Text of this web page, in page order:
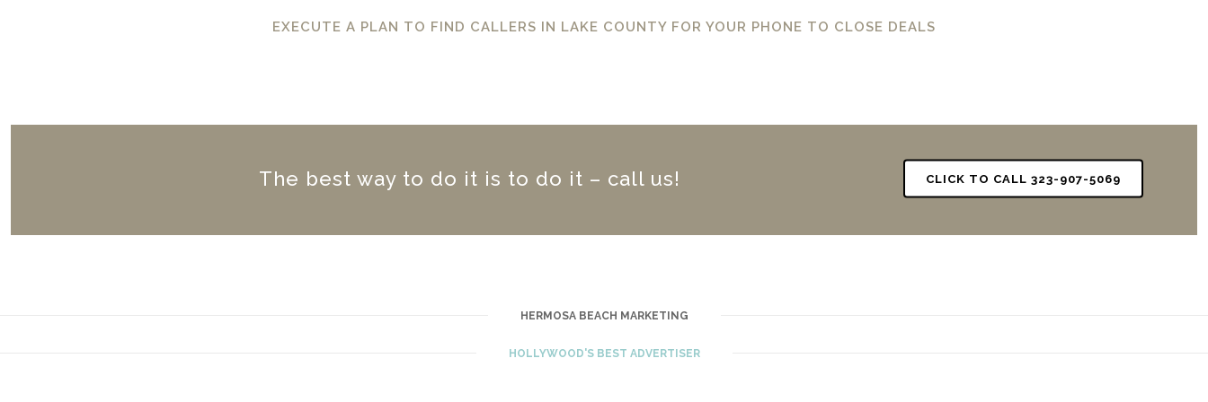
EXECUTE A PLAN TO FIND CALLERS IN LAKE COUNTY FOR YOUR PHONE TO CLOSE DEALS
The best way to do it is to do it – call us! CLICK TO CALL 323-907-5069
HERMOSA BEACH MARKETING
HOLLYWOOD'S BEST ADVERTISER